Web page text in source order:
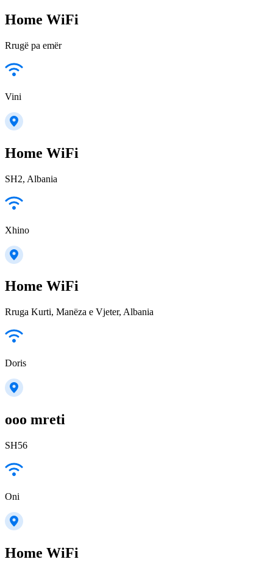
Home WiFi
Rrugë pa emër
Vini
Home WiFi
SH2, Albania
Xhino
Home WiFi
Rruga Kurti, Manëza e Vjeter, Albania
Doris
ooo mreti
SH56
Oni
Home WiFi